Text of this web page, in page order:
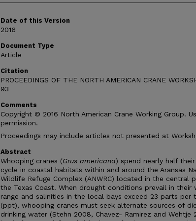
Date of this Version
2016
Document Type
Article
Citation
PROCEEDINGS OF THE NORTH AMERICAN CRANE
93
Comments
Copyright © 2016 North American Crane Working Group.
permission.
Proceedings may include articles not presented at
Abstract
Whooping cranes (Grus americana) spend nearly half their
cycle in coastal habitats within and around the Aransas
Wildlife Refuge Complex (ANWRC) located in the central
the Texas Coast. When drought conditions prevail in their
range and salinities in the local bays exceed 23 parts per
(ppt), whooping cranes must seek alternate sources of
drinking water (Stehn 2008, Chavez- Ramirez and Wehtje